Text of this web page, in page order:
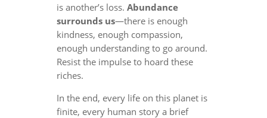
is another’s loss. Abundance
surrounds us—there is enough
kindness, enough compassion,
enough understanding to go around.
Resist the impulse to hoard these
riches.
In the end, every life on this planet is
finite, every human story a brief